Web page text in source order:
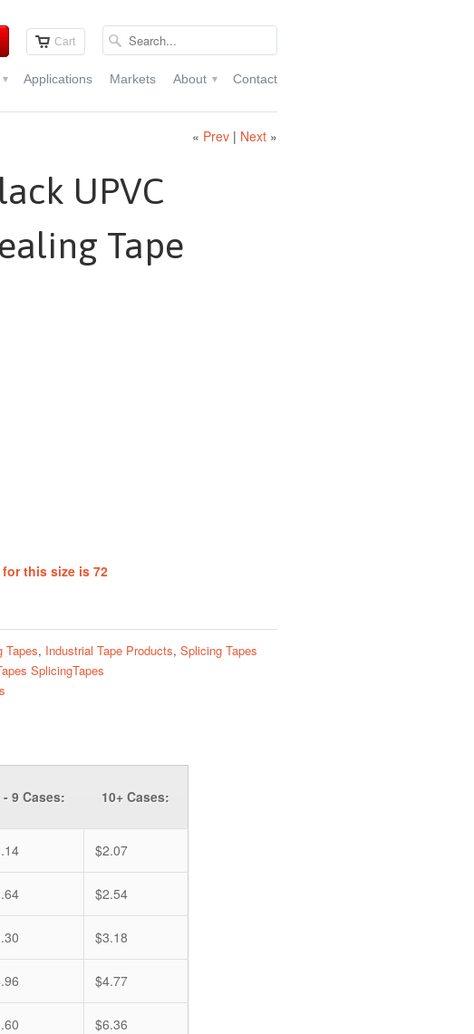
Cart
▾ Applications Markets About ▾ Contact
« Prev | Next »
UPVC
Tape
this size is 72
Tapes, Industrial Tape Products, Splicing Tapes
SplicingTapes
- 9 Cases: 10+ Cases:
$2.07
$2.54
$3.18
$4.77
$6.36